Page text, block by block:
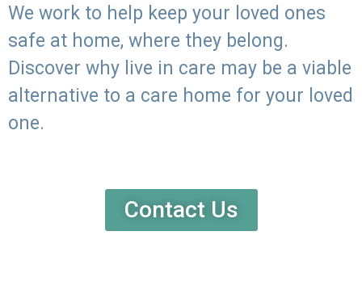
We work to help keep your loved ones
safe at home, where they belong.
Discover why live in care may be a viable
alternative to a care home for your loved
one.
Contact Us